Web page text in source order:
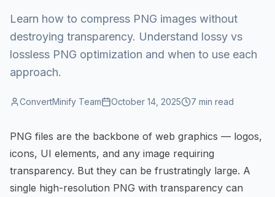
Learn how to compress PNG images without
destroying transparency. Understand lossy vs
lossless PNG optimization and when to use each
approach.
ConvertMinify Team October 14, 2025 7 min read
PNG files are the backbone of web graphics — logos,
icons, UI elements, and any image requiring
transparency. But they can be frustratingly large. A
single high-resolution PNG with transparency can